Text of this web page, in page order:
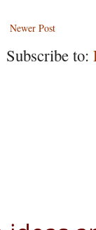
Newer Post
Subscribe to: